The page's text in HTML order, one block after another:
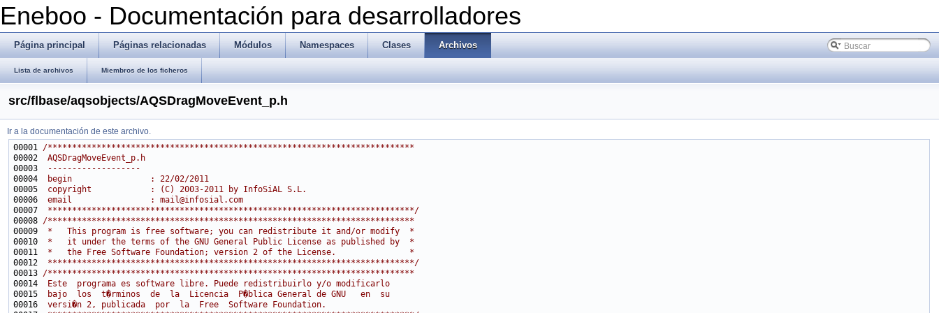
Eneboo - Documentación para desarrolladores
Página principal Páginas relacionadas Módulos Namespaces Clases Archivos
Lista de archivos Miembros de los ficheros
src/flbase/aqsobjects/AQSDragMoveEvent_p.h
Ir a la documentación de este archivo.
00001 /***************************************************************************
00002
AQSDragMoveEvent_p.h
00003
-------------------
00004
begin                : 22/02/2011
00005
copyright            : (C) 2003-2011 by InfoSiAL S.L.
00006
email                : mail@infosial.com
00007
***************************************************************************/
00008 /***************************************************************************
00009
*   This program is free software; you can redistribute it and/or modify  *
00010
*   it under the terms of the GNU General Public License as published by  *
00011
*   the Free Software Foundation; version 2 of the License.               *
00012
***************************************************************************/
00013 /***************************************************************************
00014
Este  programa es software libre. Puede redistribuirlo y/o modificarlo
00015
bajo  los  t�rminos  de  la  Licencia  P�blica General de GNU   en  su
00016
versi�n 2, publicada  por  la  Free  Software Foundation.